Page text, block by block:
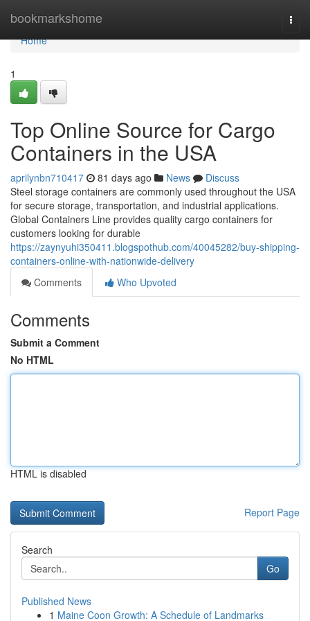
bookmarkshome
Home
Home
1
Top Online Source for Cargo
Containers in the USA
aprilynbn710417 81 days ago News
Discuss
Steel storage containers are commonly used throughout the USA
for secure storage, transportation, and industrial applications.
Global Containers Line provides quality cargo containers for
customers looking for durable
https://zaynyuhi350411.blogspothub.com/40045282/buy-shipping-
containers-online-with-nationwide-delivery
Comments
Who Upvoted
Comments
Submit a Comment
No HTML
HTML is disabled
Report Page
Search
Go
Published News
1 Maine Coon Growth: A Schedule of Landmarks